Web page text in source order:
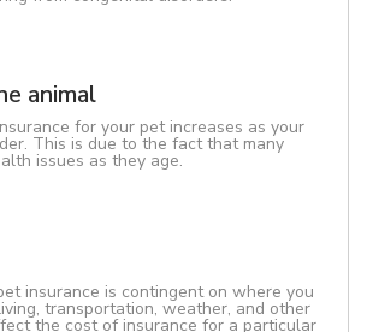
animal
for your pet increases as your
This is due to the fact that many
issues as they age.
insurance is contingent on where you
transportation, weather, and other
the cost of insurance for a particular